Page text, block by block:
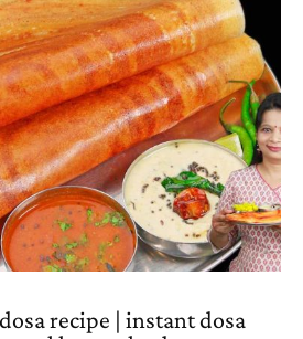
recipe | instant dosa